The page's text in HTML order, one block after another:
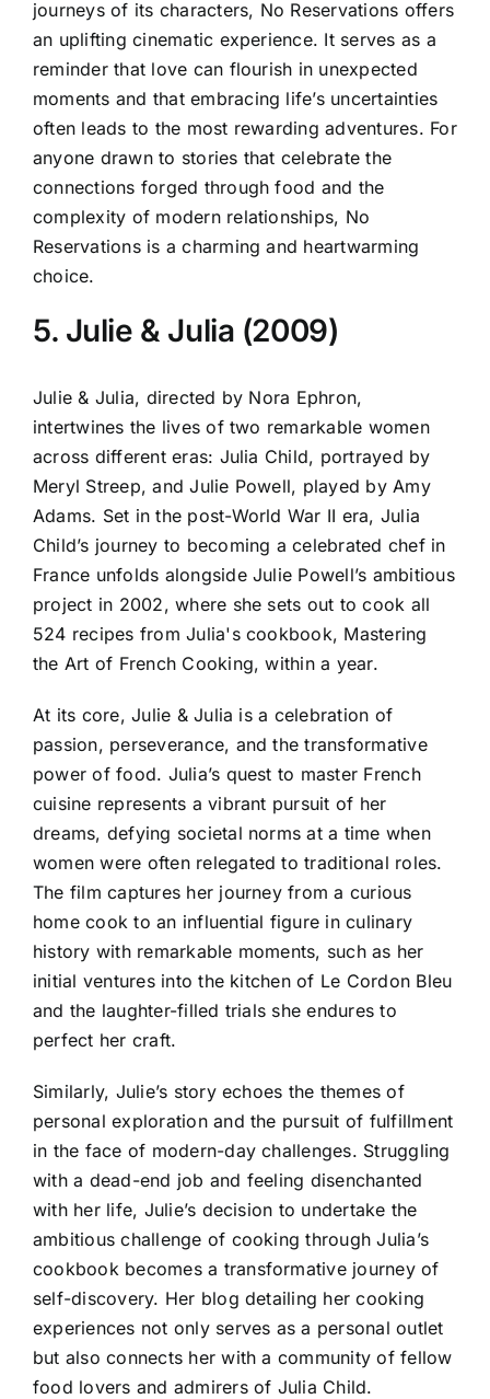
journeys of its characters, No Reservations offers
an uplifting cinematic experience. It serves as a
reminder that love can flourish in unexpected
moments and that embracing life’s uncertainties
often leads to the most rewarding adventures. For
anyone drawn to stories that celebrate the
connections forged through food and the
complexity of modern relationships, No
Reservations is a charming and heartwarming
choice.
5. Julie & Julia (2009)
Julie & Julia, directed by Nora Ephron,
intertwines the lives of two remarkable women
across different eras: Julia Child, portrayed by
Meryl Streep, and Julie Powell, played by Amy
Adams. Set in the post-World War II era, Julia
Child’s journey to becoming a celebrated chef in
France unfolds alongside Julie Powell’s ambitious
project in 2002, where she sets out to cook all
524 recipes from Julia's cookbook, Mastering
the Art of French Cooking, within a year.
At its core, Julie & Julia is a celebration of
passion, perseverance, and the transformative
power of food. Julia’s quest to master French
cuisine represents a vibrant pursuit of her
dreams, defying societal norms at a time when
women were often relegated to traditional roles.
The film captures her journey from a curious
home cook to an influential figure in culinary
history with remarkable moments, such as her
initial ventures into the kitchen of Le Cordon Bleu
and the laughter-filled trials she endures to
perfect her craft.
Similarly, Julie’s story echoes the themes of
personal exploration and the pursuit of fulfillment
in the face of modern-day challenges. Struggling
with a dead-end job and feeling disenchanted
with her life, Julie’s decision to undertake the
ambitious challenge of cooking through Julia’s
cookbook becomes a transformative journey of
self-discovery. Her blog detailing her cooking
experiences not only serves as a personal outlet
but also connects her with a community of fellow
food lovers and admirers of Julia Child.